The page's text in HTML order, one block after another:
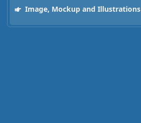
Image, Mockup and Illustrations